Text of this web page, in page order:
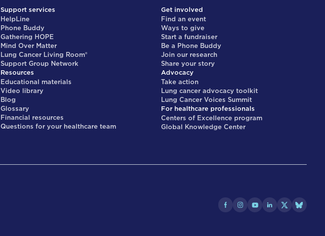
Support services
HelpLine
Phone Buddy
Gathering HOPE
Mind Over Matter
Lung Cancer Living Room®
Support Group Network
Resources
Educational materials
Video library
Blog
Glossary
Financial resources
Questions for your healthcare team
Get involved
Find an event
Ways to give
Start a fundraiser
Be a Phone Buddy
Join our research
Share your story
Advocacy
Take action
Lung cancer advocacy toolkit
Lung Cancer Voices Summit
For healthcare professionals
Centers of Excellence program
Global Knowledge Center